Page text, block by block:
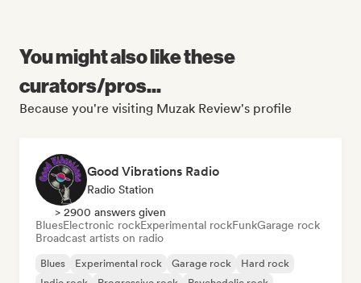
You might also like these
curators/pros...
Because you're visiting Muzak Review's profile
Good Vibrations Radio
Radio Station
> 2900 answers given
BluesElectronic rockExperimental rockFunkGarage rock
Broadcast artists on radio
Blues Experimental rock Garage rock
Hard rock